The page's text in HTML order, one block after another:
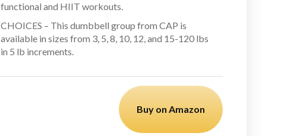
functional and HIIT workouts.
CHOICES – This dumbbell group from CAP is
available in sizes from 3, 5, 8, 10, 12, and 15-120 lbs
in 5 lb increments.
Buy on Amazon